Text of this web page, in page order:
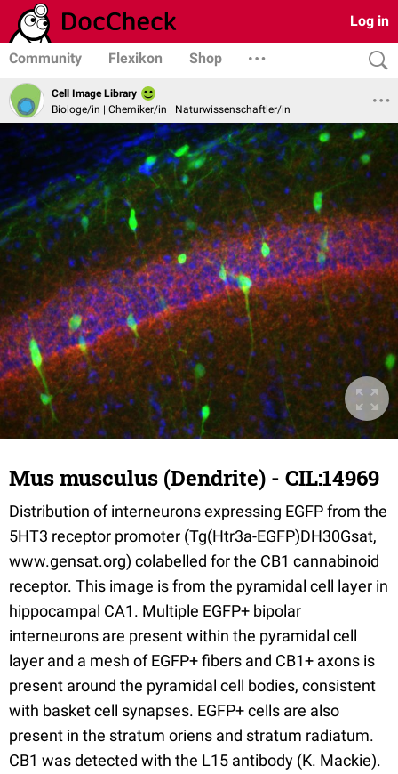
Log in
Community Flexikon Shop
Cell Image Library
Biologe/in | Chemiker/in | Naturwissenschaftler/in
Mus musculus (Dendrite) - CIL:14969
Distribution of interneurons expressing EGFP from the
5HT3 receptor promoter (Tg(Htr3a-EGFP)DH30Gsat,
www.gensat.org) colabelled for the CB1 cannabinoid
receptor. This image is from the pyramidal cell layer in
hippocampal CA1. Multiple EGFP+ bipolar
interneurons are present within the pyramidal cell
layer and a mesh of EGFP+ fibers and CB1+ axons is
present around the pyramidal cell bodies, consistent
with basket cell synapses. EGFP+ cells are also
present in the stratum oriens and stratum radiatum.
CB1 was detected with the L15 antibody (K. Mackie).